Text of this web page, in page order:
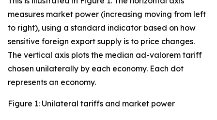
measures market power (increasing moving from left
to right), using a standard indicator based on how
sensitive foreign export supply is to price changes.
The vertical axis plots the median ad-valorem tariff
chosen unilaterally by each economy. Each dot
represents an economy.
Figure 1: Unilateral tariffs and market power